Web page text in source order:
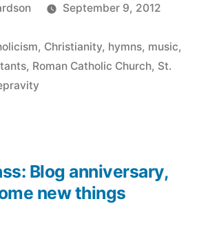
September 9, 2012
, Christianity, hymns, music,
, Roman Catholic Church, St.
Blog anniversary,
new things